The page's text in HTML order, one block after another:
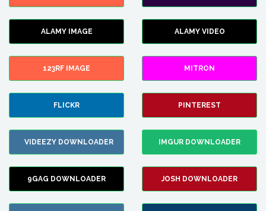
ALAMY IMAGE ALAMY VIDEO
123RF IMAGE MITRON
FLICKR PINTEREST
VIDEEZY DOWNLOADER IMGUR DOWNLOADER
9GAG DOWNLOADER JOSH DOWNLOADER